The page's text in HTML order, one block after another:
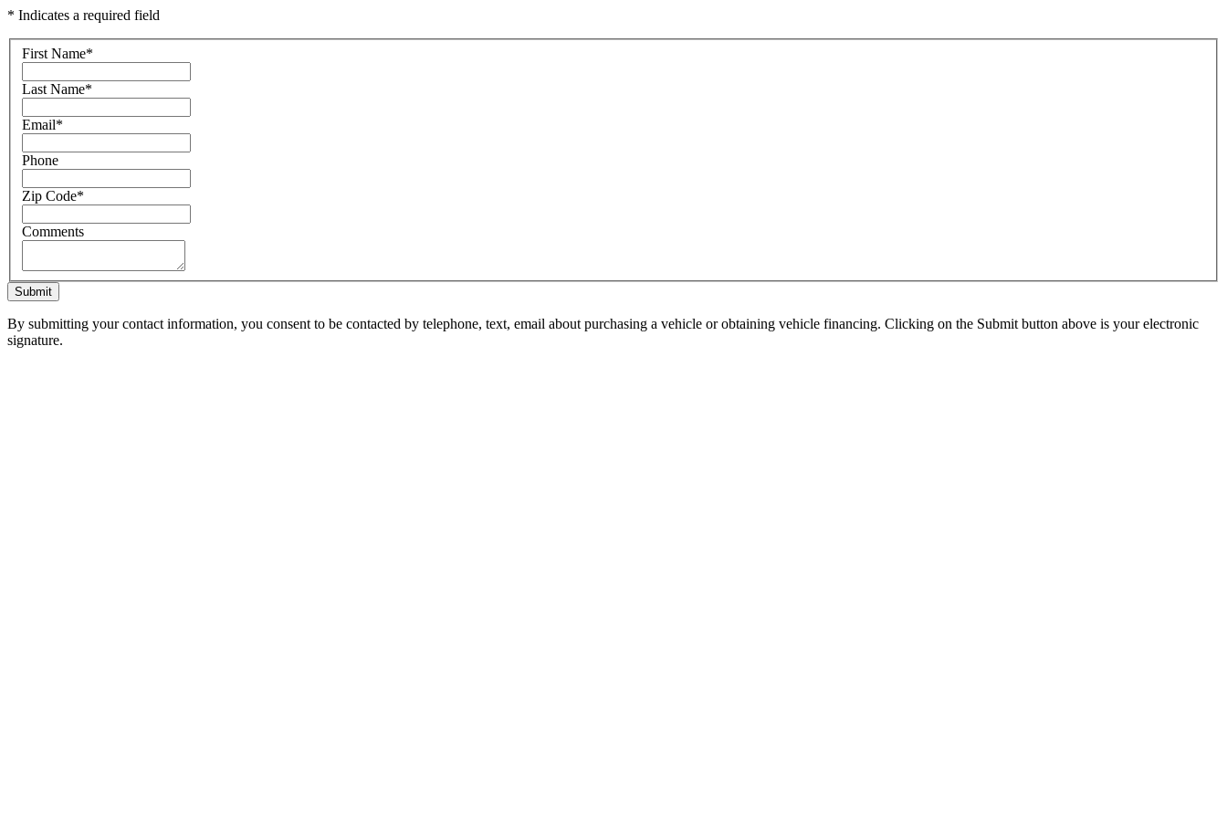
* Indicates a required field
First Name*
Last Name*
Email*
Phone
Zip Code*
Comments
Submit
By submitting your contact information, you consent to be contacted by telephone, text, email about purchasing a vehicle or obtaining vehicle financing. Clicking on the Submit button above is your electronic
signature.